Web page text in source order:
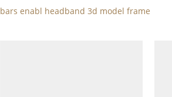
bars enabl headband 3d model frame